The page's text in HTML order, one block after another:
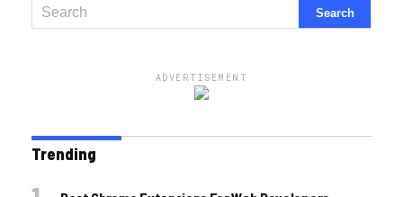
ADVERTISEMENT
Trending